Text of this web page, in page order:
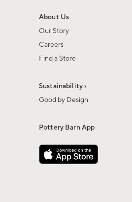
About Us
Our Story
Careers
Find a Store
Sustainability ›
Good by Design
Pottery Barn App